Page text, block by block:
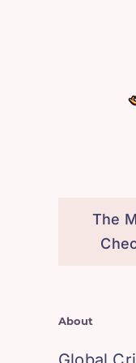
The
About